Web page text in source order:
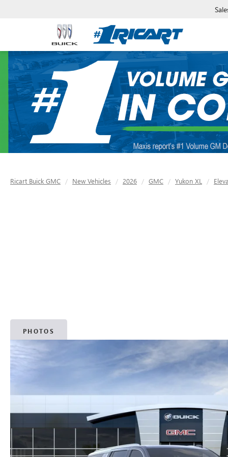
Ricart Buick GMC New Vehicles 2026 GMC Yukon XL
PHOTOS